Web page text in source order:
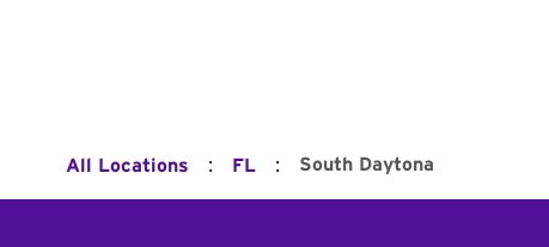
All Locations : FL : South Daytona